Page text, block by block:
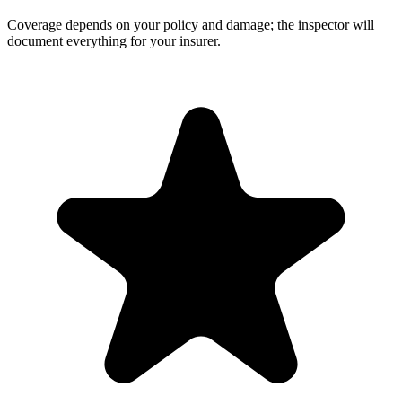
Coverage depends on your policy and damage; the inspector will
document everything for your insurer.